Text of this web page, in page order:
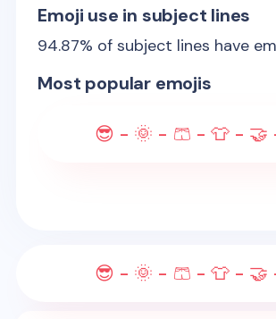
Emoji use in subject lines
94.87% of subject lines have
Most popular emojis
😎 - 🌞 - 🩳 - 👕 - 🤝
😎 - 🌞 - 🩳 - 👕 - 🤝